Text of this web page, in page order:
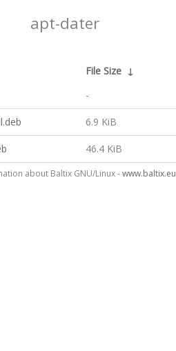
apt-dater
File Size ↓
-
6.9 KiB
46.4 KiB
about Baltix GNU/Linux -www.baltix.eu